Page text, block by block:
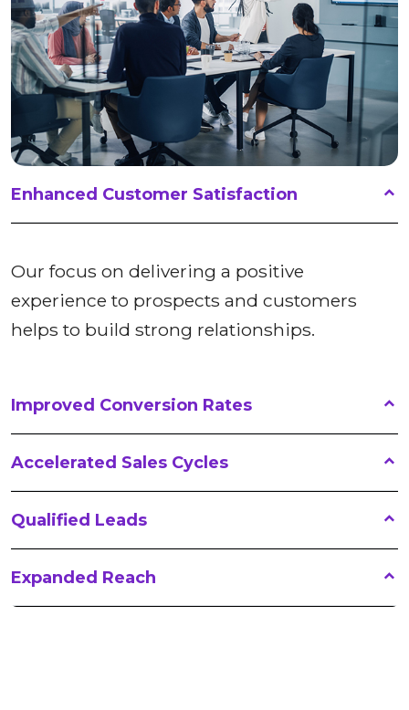
Enhanced Customer Satisfaction
Our focus on delivering a positive
experience to prospects and customers
helps to build strong relationships.
Improved Conversion Rates
Accelerated Sales Cycles
Qualified Leads
Expanded Reach